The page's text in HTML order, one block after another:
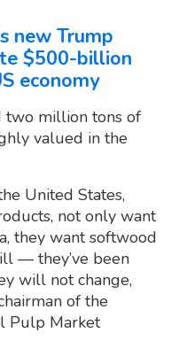
new Trump
$500-billion
economy
two million tons of
valued in the
United States,
not only want
they want softwood
— they’ve been
will not change,
of the
Pulp Market